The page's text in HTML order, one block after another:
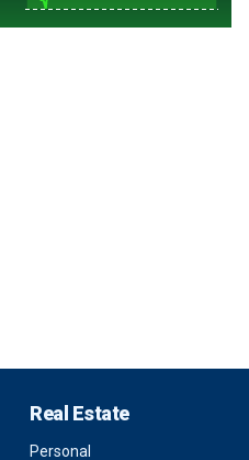
Real Estate
Personal